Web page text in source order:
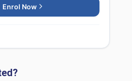
Enrol Now